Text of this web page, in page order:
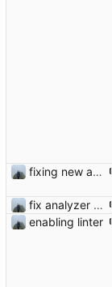
fixing new analysis results
fix analyzer and add changelog
enabling linter